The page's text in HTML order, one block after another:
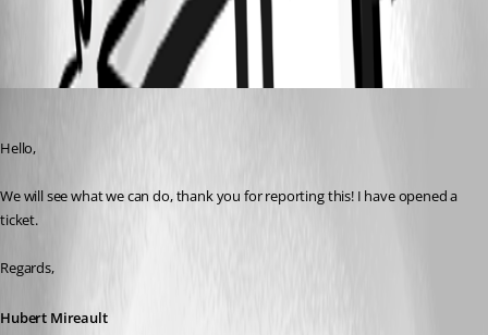
All Comments (3)
Oldest first
Hello,
We will see what we can do, thank you for reporting this! I have opened a
ticket.
Regards,
Hubert Mireault